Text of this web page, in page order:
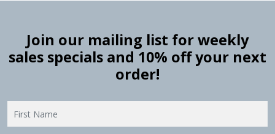
Join our mailing list for weekly
sales specials and 10% off your next
order!